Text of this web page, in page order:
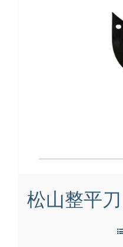
松山整平刀